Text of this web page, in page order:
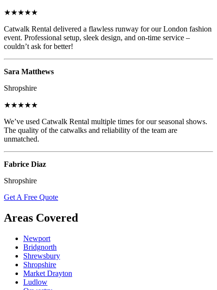
★★★★★
Catwalk Rental delivered a flawless runway for our London fashion
event. Professional setup, sleek design, and on-time service –
couldn’t ask for better!
Sara Matthews
Shropshire
★★★★★
We’ve used Catwalk Rental multiple times for our seasonal shows.
The quality of the catwalks and reliability of the team are
unmatched.
Fabrice Diaz
Shropshire
Get A Free Quote
Areas Covered
Newport
Bridgnorth
Shrewsbury
Shropshire
Market Drayton
Ludlow